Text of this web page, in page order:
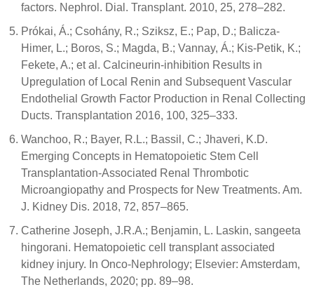
factors. Nephrol. Dial. Transplant. 2010, 25, 278–282.
Prókai, Á.; Csohány, R.; Sziksz, E.; Pap, D.; Balicza-
Himer, L.; Boros, S.; Magda, B.; Vannay, Á.; Kis-Petik, K.;
Fekete, A.; et al. Calcineurin-inhibition Results in
Upregulation of Local Renin and Subsequent Vascular
Endothelial Growth Factor Production in Renal Collecting
Ducts. Transplantation 2016, 100, 325–333.
Wanchoo, R.; Bayer, R.L.; Bassil, C.; Jhaveri, K.D.
Emerging Concepts in Hematopoietic Stem Cell
Transplantation-Associated Renal Thrombotic
Microangiopathy and Prospects for New Treatments. Am.
J. Kidney Dis. 2018, 72, 857–865.
Catherine Joseph, J.R.A.; Benjamin, L. Laskin, sangeeta
hingorani. Hematopoietic cell transplant associated
kidney injury. In Onco-Nephrology; Elsevier: Amsterdam,
The Netherlands, 2020; pp. 89–98.